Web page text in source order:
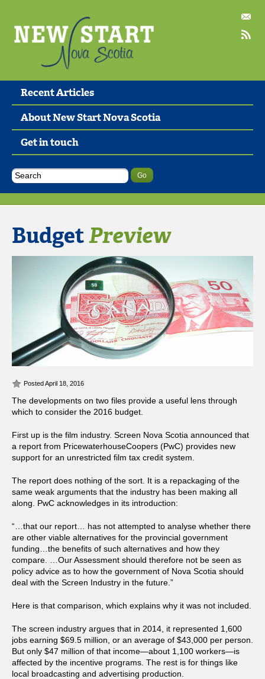
Recent Articles
About New Start Nova Scotia
Get in touch
BudgetPreview
Posted April 18, 2016
The developments on two files provide a useful lens through
which to consider the 2016 budget.
First up is the film industry. Screen Nova Scotia announced that
a report from PricewaterhouseCoopers (PwC) provides new
support for an unrestricted film tax credit system.
The report does nothing of the sort. It is a repackaging of the
same weak arguments that the industry has been making all
along. PwC acknowledges in its introduction:
“…that our report… has not attempted to analyse whether there
are other viable alternatives for the provincial government
funding…the benefits of such alternatives and how they
compare. …Our Assessment should therefore not be seen as
policy advice as to how the government of Nova Scotia should
deal with the Screen Industry in the future.”
Here is that comparison, which explains why it was not included.
The screen industry argues that in 2014, it represented 1,600
jobs earning $69.5 million, or an average of $43,000 per person.
But only $47 million of that income—about 1,100 workers—is
affected by the incentive programs. The rest is for things like
local broadcasting and advertising production.